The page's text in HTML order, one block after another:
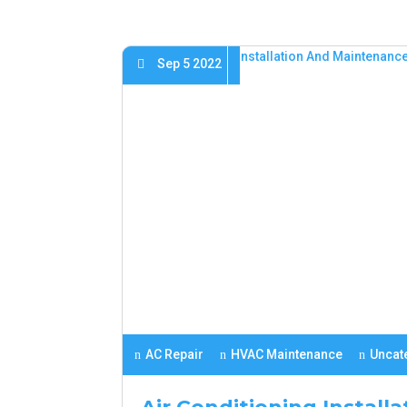
Sep 5 2022
AC Repair HVAC Maintenance